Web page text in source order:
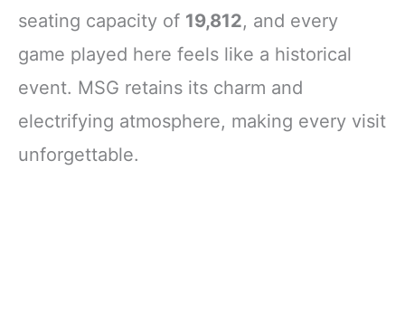
seating capacity of 19,812, and every
game played here feels like a historical
event. MSG retains its charm and
electrifying atmosphere, making every visit
unforgettable.